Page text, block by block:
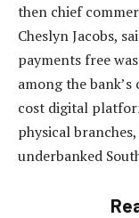
then chief
Cheslyn Jacobs,
payments free
among the
cost digital
physical
underbanked